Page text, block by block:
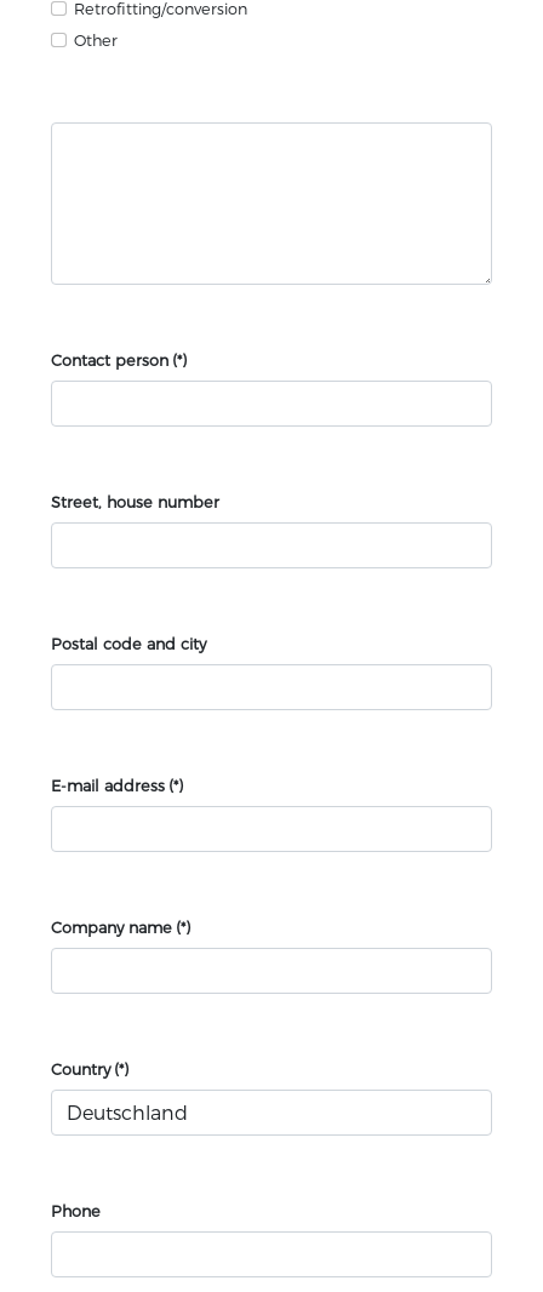
Retrofitting/conversion
Other
Contact person (*)
Street, house number
Postal code and city
E-mail address (*)
Company name (*)
Country (*)
Phone